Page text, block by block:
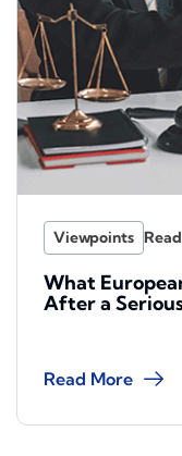
Viewpoints
What
After a
Read More